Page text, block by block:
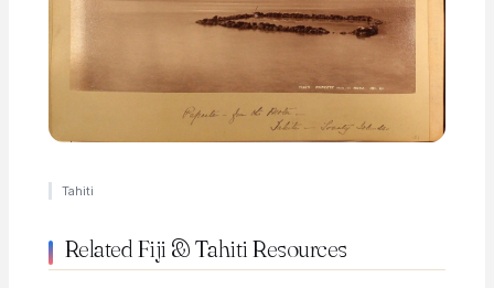
Tahiti
Related Fiji & Tahiti Resources